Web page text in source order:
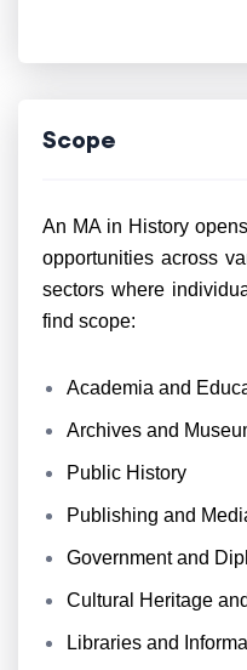
Scope
An MA in History
opportunities across
sectors where
find scope:
Academia and
Archives and
Public History
Publishing and
Government and
Cultural Heritage
Libraries and